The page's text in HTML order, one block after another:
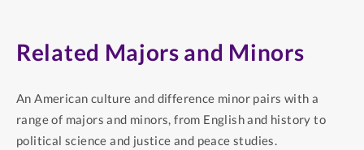
Related Majors and Minors
An American culture and difference minor pairs with a
range of majors and minors, from English and history to
political science and justice and peace studies.